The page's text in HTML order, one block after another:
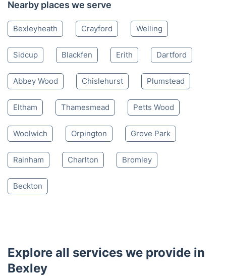
Nearby places we serve
Bexleyheath Crayford Welling
Sidcup Blackfen Erith Dartford
Abbey Wood Chislehurst Plumstead
Eltham Thamesmead Petts Wood
Woolwich Orpington Grove Park
Rainham Charlton Bromley
Beckton
Explore all services we provide in
Bexley